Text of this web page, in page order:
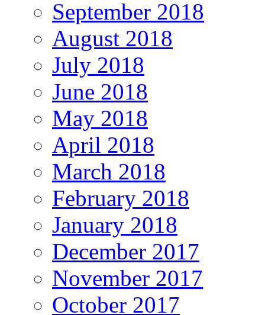
September 2018
August 2018
July 2018
June 2018
May 2018
April 2018
March 2018
February 2018
January 2018
December 2017
November 2017
October 2017